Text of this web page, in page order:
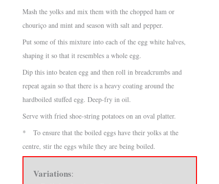
Mash the yolks and mix them with the chopped ham or
chouriço and mint and season with salt and pepper.
Put some of this mixture into each of the egg white halves,
shaping it so that it resembles a whole egg.
Dip this into beaten egg and then roll in breadcrumbs and
repeat again so that there is a heavy coating around the
hardboiled stuffed egg. Deep-fry in oil.
Serve with fried shoe-string potatoes on an oval platter.
* To ensure that the boiled eggs have their yolks at the
centre, stir the eggs while they are being boiled.
Variations: